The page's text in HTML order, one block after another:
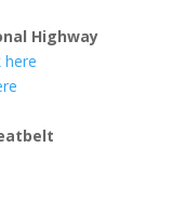
Highway
here